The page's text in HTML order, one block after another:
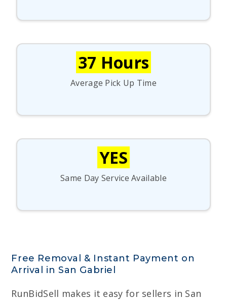
37 Hours
Average Pick Up Time
YES
Same Day Service Available
Free Removal & Instant Payment on
Arrival in San Gabriel
RunBidSell makes it easy for sellers in San